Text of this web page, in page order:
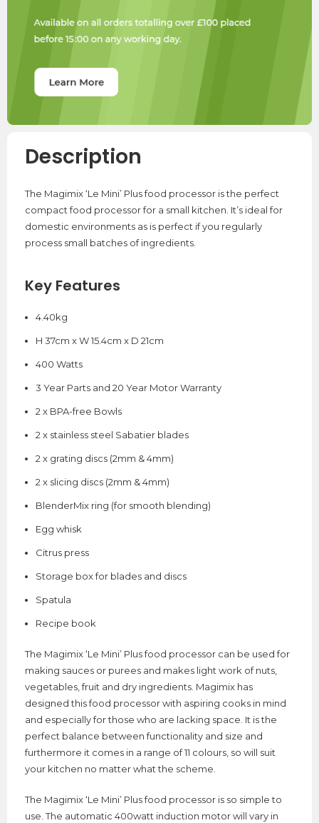
Description
The Magimix ‘Le Mini’ Plus food processor is the perfect
compact food processor for a small kitchen. It’s ideal for
domestic environments as is perfect if you regularly
process small batches of ingredients.
Key Features
4.40kg
H 37cm x W 15.4cm x D 21cm
400 Watts
3 Year Parts and 20 Year Motor Warranty
2 x BPA-free Bowls
2 x stainless steel Sabatier blades
2 x grating discs (2mm & 4mm)
2 x slicing discs (2mm & 4mm)
BlenderMix ring (for smooth blending)
Egg whisk
Citrus press
Storage box for blades and discs
Spatula
Recipe book
The Magimix ‘Le Mini’ Plus food processor can be used for
making sauces or purees and makes light work of nuts,
vegetables, fruit and dry ingredients. Magimix has
designed this food processor with aspiring cooks in mind
and especially for those who are lacking space. It is the
perfect balance between functionality and size and
furthermore it comes in a range of 11 colours, so will suit
your kitchen no matter what the scheme.
The Magimix ‘Le Mini’ Plus food processor is so simple to
use. The automatic 400watt induction motor will vary in